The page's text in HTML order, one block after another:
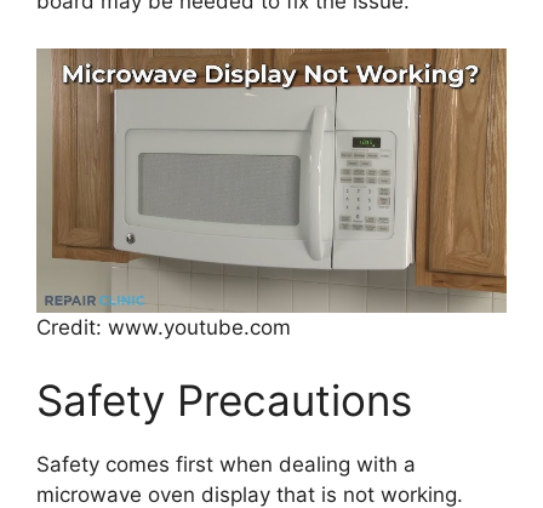
Credit: www.youtube.com
Safety Precautions
Safety comes first when dealing with a
microwave oven display that is not working.